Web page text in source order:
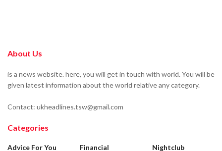
About Us
is a news website. here, you will get in touch with world. You will be
given latest information about the world relative any category.
Contact: ukheadlines.tsw@gmail.com
Categories
Advice For You
Financial
Nightclub